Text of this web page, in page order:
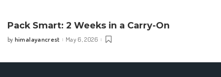
Pack Smart: 2 Weeks in a Carry-On
Posted
by himalayancrest May 6, 2026